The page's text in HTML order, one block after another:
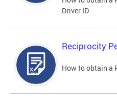
Driver ID
Reciprocity
How to obtain a